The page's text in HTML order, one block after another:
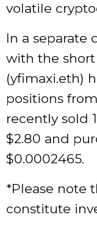
volatile
In a separate
with the short
(yfimaxi.eth)
positions
recently sold
$2.80 and
$0.0002465.
*Please note
constitute